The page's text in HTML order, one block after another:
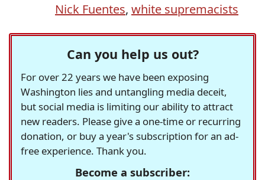
Nick Fuentes, white supremacists
Can you help us out?
For over 22 years we have been exposing
Washington lies and untangling media deceit,
but social media is limiting our ability to attract
new readers. Please give a one-time or recurring
donation, or buy a year's subscription for an ad-
free experience. Thank you.
Become a subscriber: